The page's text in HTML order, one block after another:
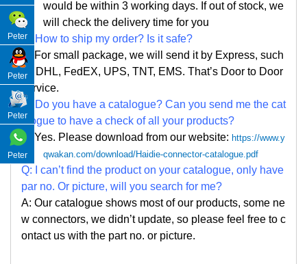
would be within 3 working days. If out of stock, we
will check the delivery time for you
Q: How to ship my order? Is it safe?
A: For small package, we will send it by Express, such
as DHL, FedEX, UPS, TNT, EMS. That’s Door to Door
service.
Q: Do you have a catalogue? Can you send me the cat
alogue to have a check of all your products?
A: Yes. Please download from our website: https://www.y
qwakan.com/download/Haidie-connector-catalogue.pdf
Q: I can’t find the product on your catalogue, only have
par no. Or picture, will you search for me?
A: Our catalogue shows most of our products, some ne
w connectors, we didn’t update, so please feel free to c
ontact us with the part no. or picture.
Peter
Peter
Peter
Peter